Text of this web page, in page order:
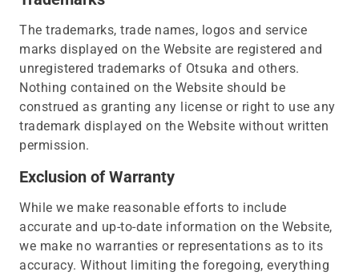
The trademarks, trade names, logos and service
marks displayed on the Website are registered and
unregistered trademarks of Otsuka and others.
Nothing contained on the Website should be
construed as granting any license or right to use any
trademark displayed on the Website without written
permission.
Exclusion of Warranty
While we make reasonable efforts to include
accurate and up-to-date information on the Website,
we make no warranties or representations as to its
accuracy. Without limiting the foregoing, everything